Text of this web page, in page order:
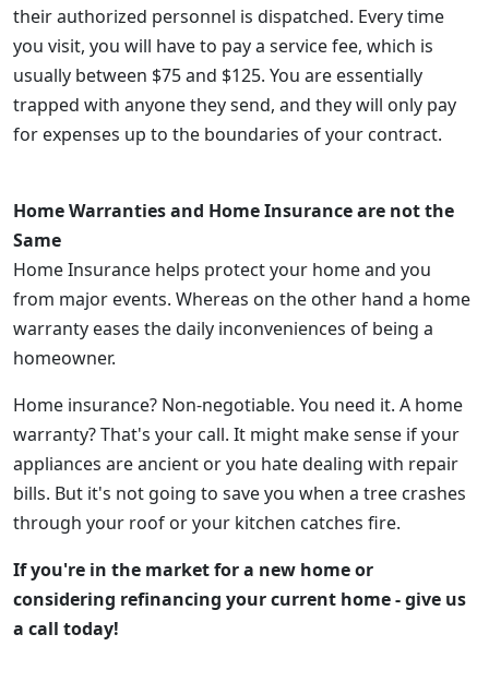
their authorized personnel is dispatched. Every time
you visit, you will have to pay a service fee, which is
usually between $75 and $125. You are essentially
trapped with anyone they send, and they will only pay
for expenses up to the boundaries of your contract.
Home Warranties and Home Insurance are not the
Same
Home Insurance helps protect your home and you
from major events. Whereas on the other hand a home
warranty eases the daily inconveniences of being a
homeowner.
Home insurance? Non-negotiable. You need it. A home
warranty? That's your call. It might make sense if your
appliances are ancient or you hate dealing with repair
bills. But it's not going to save you when a tree crashes
through your roof or your kitchen catches fire.
If you're in the market for a new home or
considering refinancing your current home - give us
a call today!